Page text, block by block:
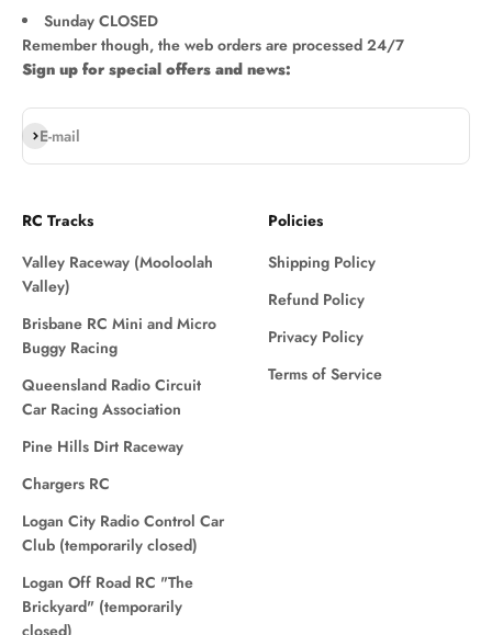
Sunday CLOSED
Remember though, the web orders are processed 24/7
Sign up for special offers and news:
E-mail
Subscribe
RC Tracks
Valley Raceway (Mooloolah
Valley)
Brisbane RC Mini and Micro
Buggy Racing
Queensland Radio Circuit
Car Racing Association
Pine Hills Dirt Raceway
Chargers RC
Logan City Radio Control Car
Club (temporarily closed)
Logan Off Road RC "The
Brickyard" (temporarily
Policies
Shipping Policy
Refund Policy
Privacy Policy
Terms of Service